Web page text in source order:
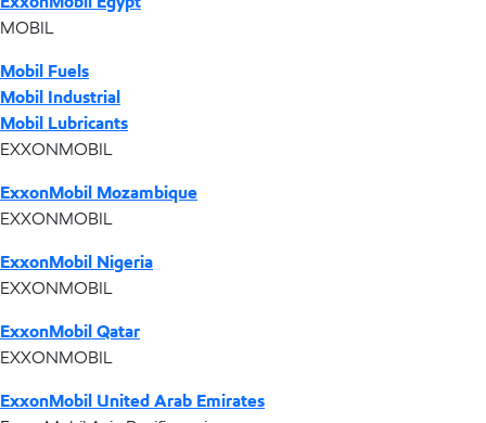
MOBIL
Mobil Fuels
Mobil Industrial
Mobil Lubricants
EXXONMOBIL
ExxonMobil Mozambique
EXXONMOBIL
ExxonMobil Nigeria
EXXONMOBIL
ExxonMobil Qatar
EXXONMOBIL
ExxonMobil United Arab Emirates